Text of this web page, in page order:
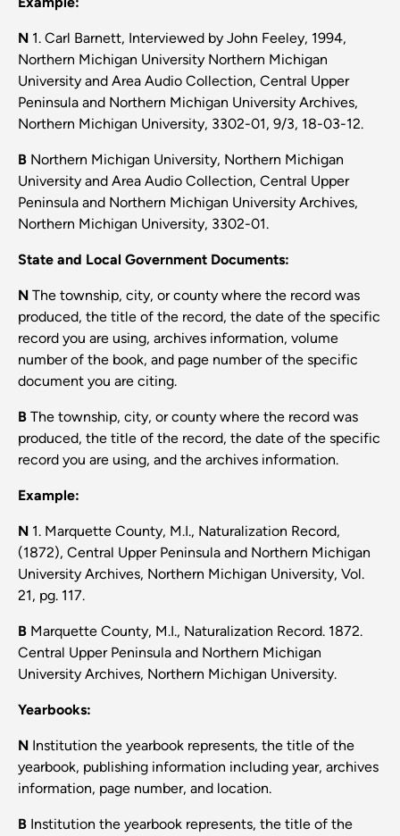
N 1. Carl Barnett, Interviewed by John Feeley, 1994,
Northern Michigan University Northern Michigan
University and Area Audio Collection, Central Upper
Peninsula and Northern Michigan University Archives,
Northern Michigan University, 3302-01, 9/3, 18-03-12.
B Northern Michigan University, Northern Michigan
University and Area Audio Collection, Central Upper
Peninsula and Northern Michigan University Archives,
Northern Michigan University, 3302-01.
State and Local Government Documents:
N The township, city, or county where the record was
produced, the title of the record, the date of the specific
record you are using, archives information, volume
number of the book, and page number of the specific
document you are citing.
B The township, city, or county where the record was
produced, the title of the record, the date of the specific
record you are using, and the archives information.
Example:
N 1. Marquette County, M.I., Naturalization Record,
(1872), Central Upper Peninsula and Northern Michigan
University Archives, Northern Michigan University, Vol.
21, pg. 117.
B Marquette County, M.I., Naturalization Record. 1872.
Central Upper Peninsula and Northern Michigan
University Archives, Northern Michigan University.
Yearbooks:
N Institution the yearbook represents, the title of the
yearbook, publishing information including year, archives
information, page number, and location.
B Institution the yearbook represents, the title of the